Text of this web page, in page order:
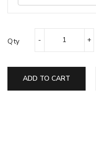
Qty
ADD TO CART